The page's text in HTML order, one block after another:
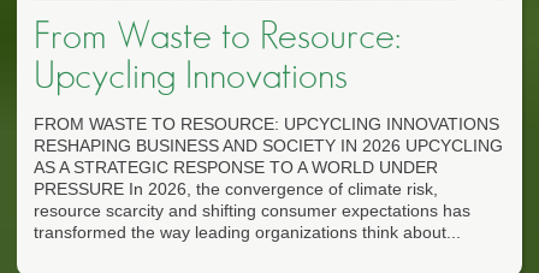
From Waste to Resource:
Upcycling Innovations
FROM WASTE TO RESOURCE: UPCYCLING INNOVATIONS
RESHAPING BUSINESS AND SOCIETY IN 2026 UPCYCLING
AS A STRATEGIC RESPONSE TO A WORLD UNDER
PRESSURE In 2026, the convergence of climate risk,
resource scarcity and shifting consumer expectations has
transformed the way leading organizations think about...